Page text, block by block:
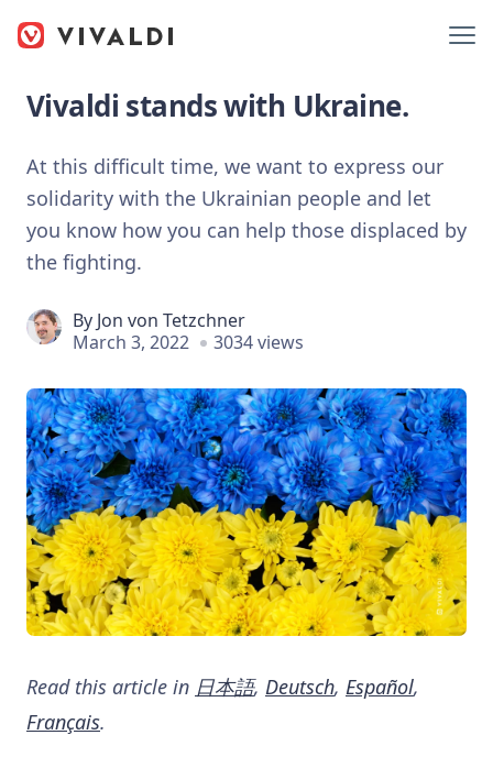
Vivaldi stands with Ukraine.
At this difficult time, we want to express our
solidarity with the Ukrainian people and let
you know how you can help those displaced by
the fighting.
By Jon von Tetzchner
March 3, 2022
3034 views
Read this article in 日本語, Deutsch, Español,
Français.